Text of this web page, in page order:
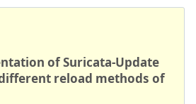
of Suricata-Update
reload methods of